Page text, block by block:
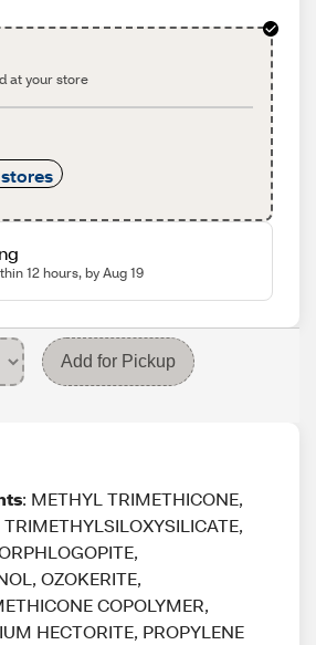
at your store
12 hours, by Aug 19
Add for Pickup
: METHYL TRIMETHICONE,
TRIMETHYLSILOXYSILICATE,
OZOKERITE,
COPOLYMER,
HECTORITE, PROPYLENE